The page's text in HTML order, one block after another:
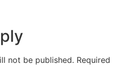
not be published. Required